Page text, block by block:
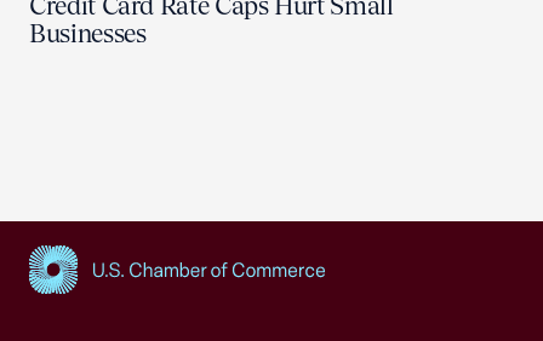
Businesses